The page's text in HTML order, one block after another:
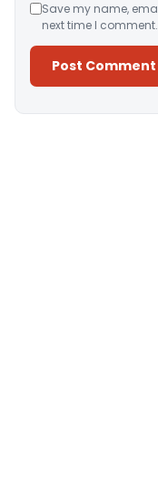
Save my name,
next time I comment.